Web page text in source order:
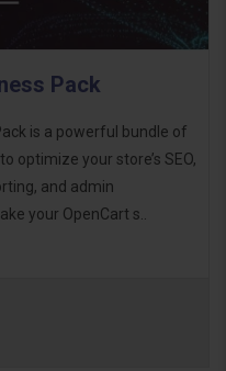
Pack
is a powerful bundle of
optimize your store’s SEO,
and admin
your OpenCart s..